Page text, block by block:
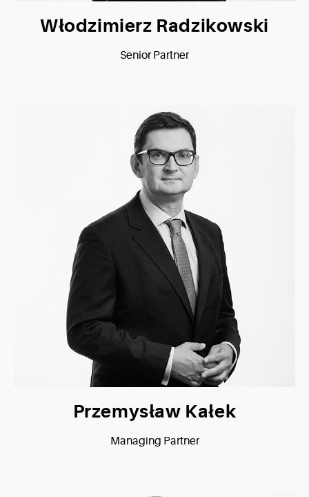
Włodzimierz Radzikowski
Senior Partner
Przemysław Kałek
Managing Partner